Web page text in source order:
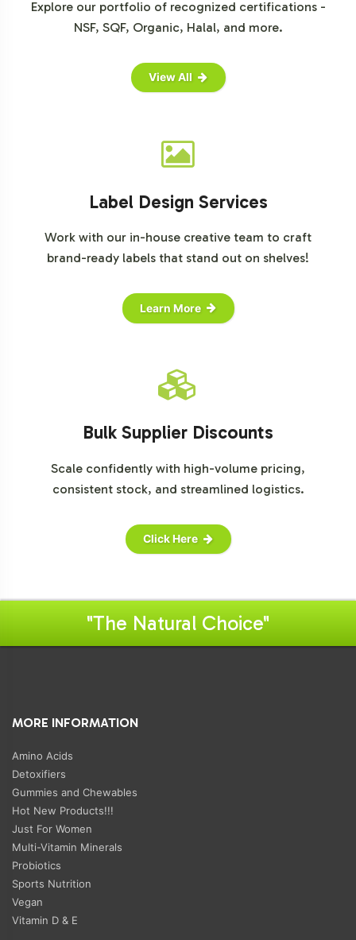
Explore our portfolio of recognized certifications -
NSF, SQF, Organic, Halal, and more.
View All
Label Design Services
Work with our in-house creative team to craft
brand-ready labels that stand out on shelves!
Learn More
Bulk Supplier Discounts
Scale confidently with high-volume pricing,
consistent stock, and streamlined logistics.
Click Here
"The Natural Choice"
MORE INFORMATION
Amino Acids
Detoxifiers
Gummies and Chewables
Hot New Products!!!
Just For Women
Multi-Vitamin Minerals
Probiotics
Sports Nutrition
Vegan
Vitamin D & E